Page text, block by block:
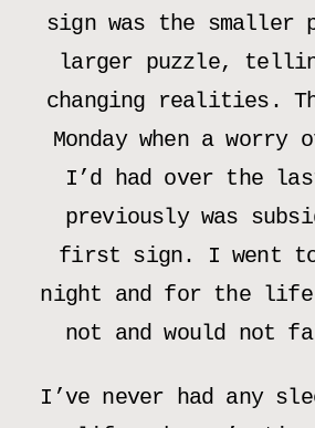
sign was the smaller
larger puzzle,
changing realities.
Monday when a worry
I’d had over the
previously was
first sign. I went to
night and for the life
not and would not
I’ve never had any